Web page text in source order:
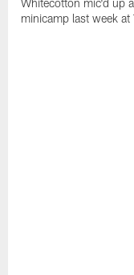
Whitecotton mic'd up
minicamp last week